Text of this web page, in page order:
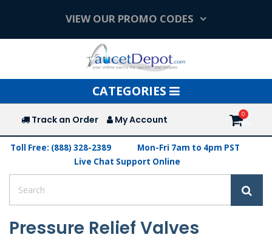
VIEW OUR PROMO CODES
Toggle
navigation
CATEGORIES
Track an Order My Account
Toll Free: (888) 328-2389
Mon-Fri 7am to 4pm PST
Live Chat Support Online
Pressure Relief Valves